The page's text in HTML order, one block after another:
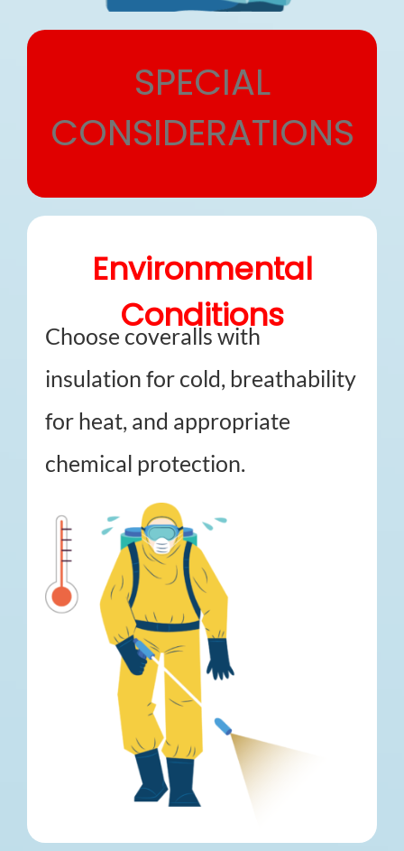
SPECIAL
CONSIDERATIONS
Environmental
Conditions
Choose coveralls with
insulation for cold, breathability
for heat, and appropriate
chemical protection.